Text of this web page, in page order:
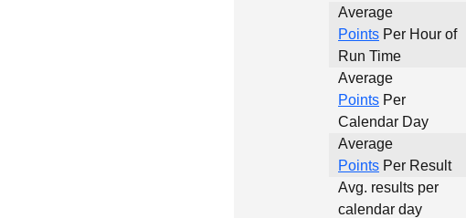
Average
Points Per Hour of
Run Time
Average
Points Per
Calendar Day
Average
Points Per Result
Avg. results per
calendar day